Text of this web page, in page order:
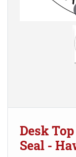
Desk
Seal -